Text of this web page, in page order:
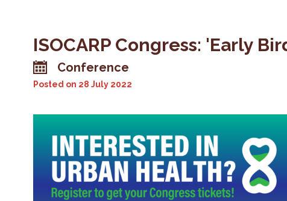
ISOCARP Congress: 'Early
Conference
Posted on 28 July 2022